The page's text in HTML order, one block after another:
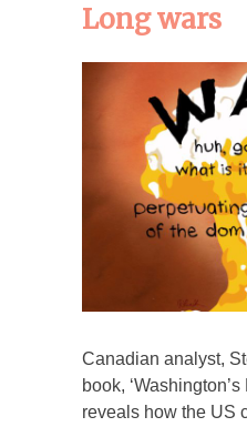
Long wars
Canadian analyst,
book,
reveals how the US